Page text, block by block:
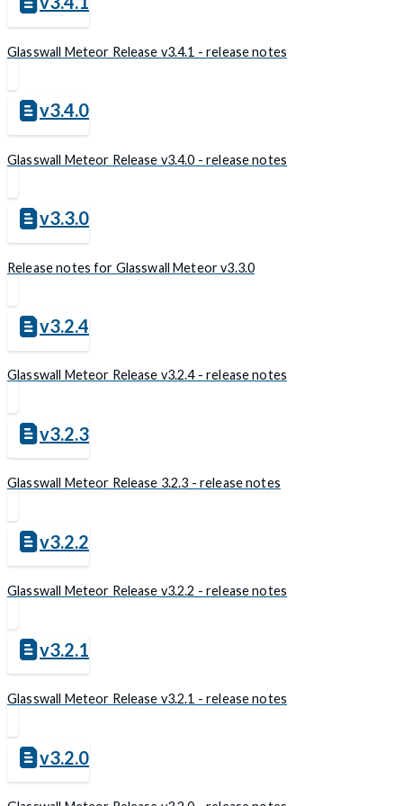
Glasswall Meteor Release v3.4.1 - release notes
v3.4.0
Glasswall Meteor Release v3.4.0 - release notes
v3.3.0
Release notes for Glasswall Meteor v3.3.0
v3.2.4
Glasswall Meteor Release v3.2.4 - release notes
v3.2.3
Glasswall Meteor Release 3.2.3 - release notes
v3.2.2
Glasswall Meteor Release v3.2.2 - release notes
v3.2.1
Glasswall Meteor Release v3.2.1 - release notes
v3.2.0